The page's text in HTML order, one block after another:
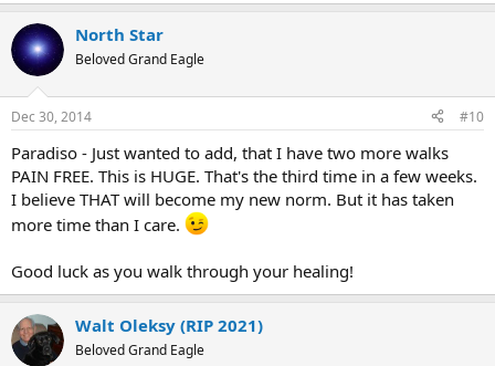
North Star
Beloved Grand Eagle
Dec 30, 2014 #10
Paradiso - Just wanted to add, that I have two more walks
PAIN FREE. This is HUGE. That's the third time in a few weeks.
I believe THAT will become my new norm. But it has taken
more time than I care.
Good luck as you walk through your healing!
Walt Oleksy (RIP 2021)
Beloved Grand Eagle